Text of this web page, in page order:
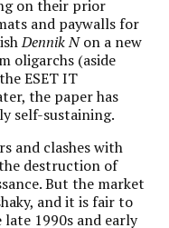
on their prior
and paywalls for
Dennik Non a new
oligarchs (aside
ESET IT
the paper has
self-sustaining.
and clashes with
destruction of
But the market
and it is fair to
late 1990s and early